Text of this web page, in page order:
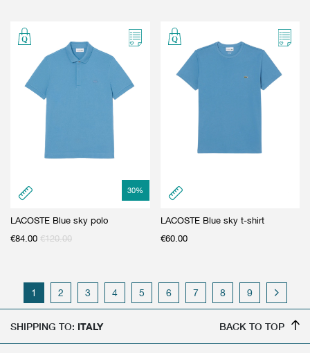
30%
LACOSTE Blue sky polo
€84.00 €120.00
LACOSTE Blue sky t-shirt
€60.00
1 2 3 4 5 6 7 8 9
SHIPPING TO: ITALY BACK TO TOP